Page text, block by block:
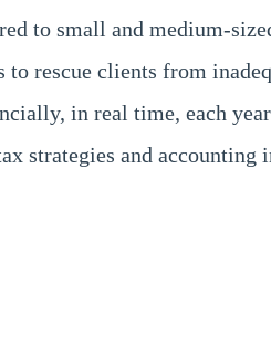
to small and medium-
to rescue clients from
in real time, each
strategies and accounting